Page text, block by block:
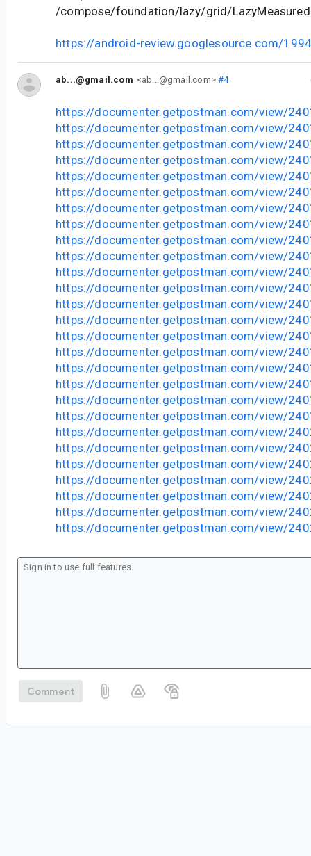
/compose/foundation/lazy/grid/
https://android-review.googlesource.com/
ab...@gmail.com <ab...@gmail.com>#4
https://documenter.getpostman.com/view/
https://documenter.getpostman.com/view/
https://documenter.getpostman.com/view/
https://documenter.getpostman.com/view/
https://documenter.getpostman.com/view/
https://documenter.getpostman.com/view/
https://documenter.getpostman.com/view/
https://documenter.getpostman.com/view/
https://documenter.getpostman.com/view/
https://documenter.getpostman.com/view/
https://documenter.getpostman.com/view/
https://documenter.getpostman.com/view/
https://documenter.getpostman.com/view/
https://documenter.getpostman.com/view/
https://documenter.getpostman.com/view/
https://documenter.getpostman.com/view/
https://documenter.getpostman.com/view/
https://documenter.getpostman.com/view/
https://documenter.getpostman.com/view/
https://documenter.getpostman.com/view/
https://documenter.getpostman.com/view/
https://documenter.getpostman.com/view/
https://documenter.getpostman.com/view/
https://documenter.getpostman.com/view/
https://documenter.getpostman.com/view/
https://documenter.getpostman.com/view/
https://documenter.getpostman.com/view/
Comment